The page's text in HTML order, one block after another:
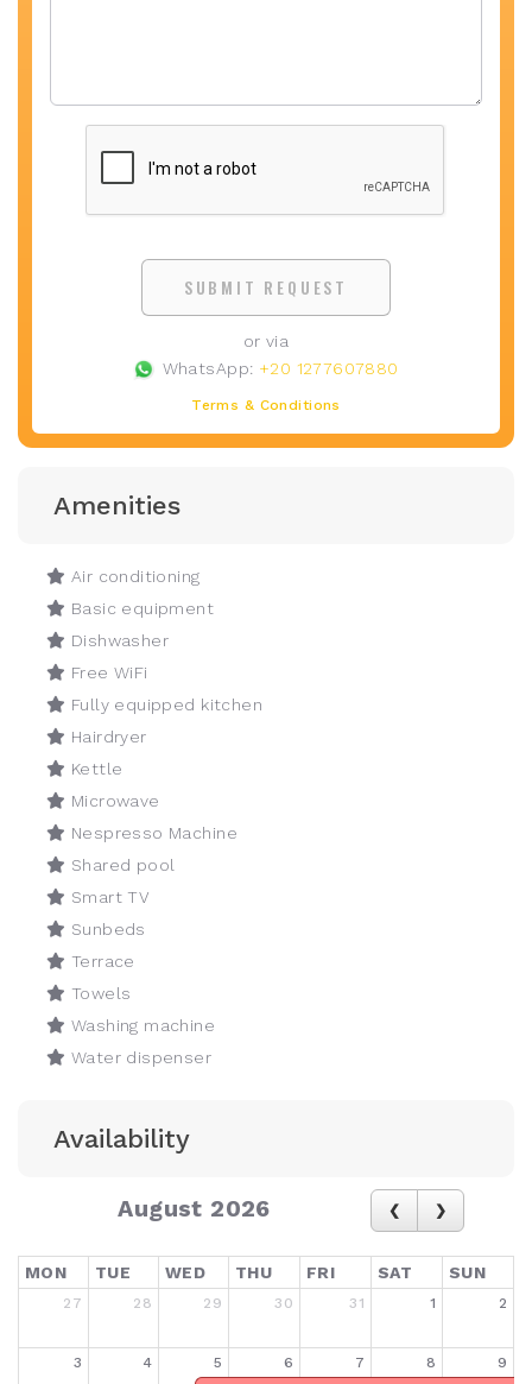
SUBMIT REQUEST
or via
WhatsApp: +20 1277607880
Terms & Conditions
Amenities
Air conditioning
Basic equipment
Dishwasher
Free WiFi
Fully equipped kitchen
Hairdryer
Kettle
Microwave
Nespresso Machine
Shared pool
Smart TV
Sunbeds
Terrace
Towels
Washing machine
Water dispenser
Availability
August 2026
MON TUE WED THU FRI SAT SUN
27 28 29 30 31 1 2
3 4 5 6 7 8 9